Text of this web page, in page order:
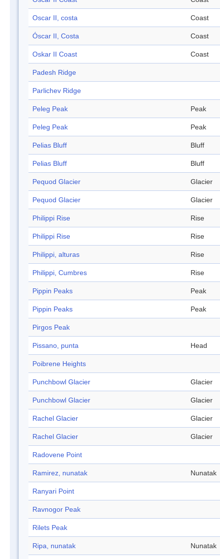
Oscar II, costa Coast
Óscar II, Costa Coast
Oskar II Coast Coast
Padesh Ridge
Parlichev Ridge
Peleg Peak Peak
Peleg Peak Peak
Pelias Bluff Bluff
Pelias Bluff Bluff
Pequod Glacier Glacier
Pequod Glacier Glacier
Philippi Rise Rise
Philippi Rise Rise
Philippi, alturas Rise
Philippi, Cumbres Rise
Pippin Peaks Peak
Pippin Peaks Peak
Pirgos Peak
Pissano, punta Head
Poibrene Heights
Punchbowl Glacier Glacier
Punchbowl Glacier Glacier
Rachel Glacier Glacier
Rachel Glacier Glacier
Radovene Point
Ramirez, nunatak Nunatak
Ranyari Point
Ravnogor Peak
Rilets Peak
Ripa, nunatak Nunatak